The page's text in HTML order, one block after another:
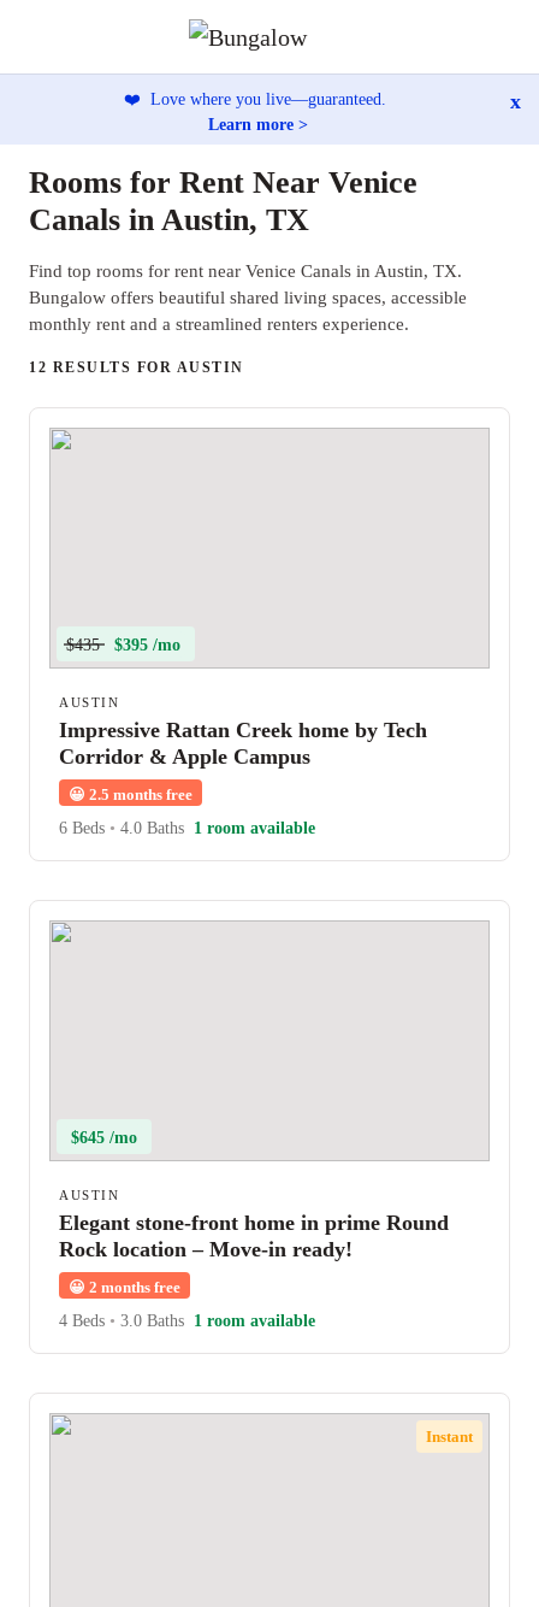
❤️ Love where you live—guaranteed.
Learn more >
x
Rooms for Rent Near Venice
Canals in Austin, TX
Find top rooms for rent near Venice Canals in Austin, TX.
Bungalow offers beautiful shared living spaces, accessible
monthly rent and a streamlined renters experience.
12 RESULTS FOR AUSTIN
$435 $395 /mo
AUSTIN
Impressive Rattan Creek home by Tech
Corridor & Apple Campus
😀 2.5 months free
6 Beds • 4.0 Baths 1 room available
$645 /mo
AUSTIN
Elegant stone-front home in prime Round
Rock location – Move-in ready!
😀 2 months free
4 Beds • 3.0 Baths 1 room available
Instant